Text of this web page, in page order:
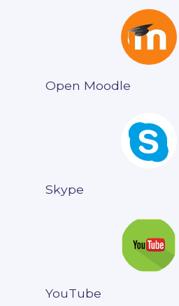
Open Moodle
Skype
YouTube